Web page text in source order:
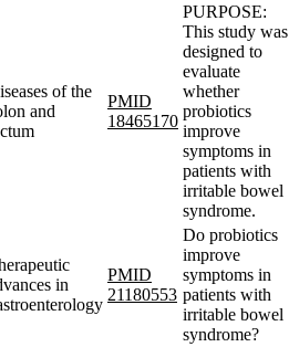
of the
and
PMID
18465170
PURPOSE:
This study was
designed to
evaluate
whether
probiotics
improve
symptoms in
patients with
irritable bowel
syndrome.
in
PMID
21180553
Do probiotics
improve
symptoms in
patients with
irritable bowel
syndrome?